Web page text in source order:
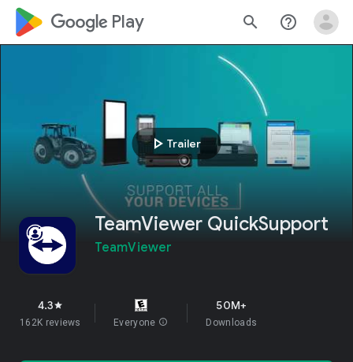
google_logo Play search help_outline
play_arrow Trailer
TeamViewer QuickSupport
TeamViewer
4.3star
162K reviews Everyone info
50M+
Downloads